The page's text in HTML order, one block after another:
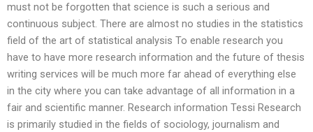
must not be forgotten that science is such a serious and
continuous subject. There are almost no studies in the statistics
field of the art of statistical analysis To enable research you
have to have more research information and the future of thesis
writing services will be much more far ahead of everything else
in the city where you can take advantage of all information in a
fair and scientific manner. Research information Tessi Research
is primarily studied in the fields of sociology, journalism and